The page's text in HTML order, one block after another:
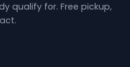
qualify for. Free pickup,